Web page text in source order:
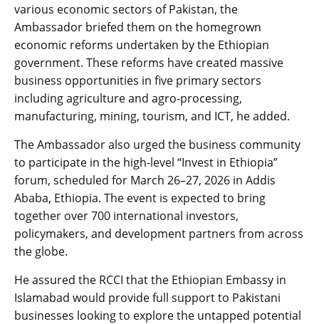
various economic sectors of Pakistan, the
Ambassador briefed them on the homegrown
economic reforms undertaken by the Ethiopian
government. These reforms have created massive
business opportunities in five primary sectors
including agriculture and agro-processing,
manufacturing, mining, tourism, and ICT, he added.
​The Ambassador also urged the business community
to participate in the high-level “Invest in Ethiopia”
forum, scheduled for March 26–27, 2026 in Addis
Ababa, Ethiopia. The event is expected to bring
together over 700 international investors,
policymakers, and development partners from across
the globe.
He assured the RCCI that the Ethiopian Embassy in
Islamabad would provide full support to Pakistani
businesses looking to explore the untapped potential